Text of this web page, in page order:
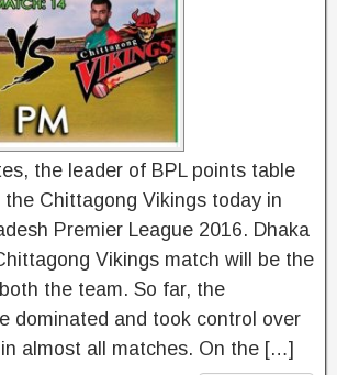
the leader of BPL points table
Chittagong Vikings today in
Premier League 2016. Dhaka
Vikings match will be the
the team. So far, the
dominated and took control over
almost all matches. On the […]